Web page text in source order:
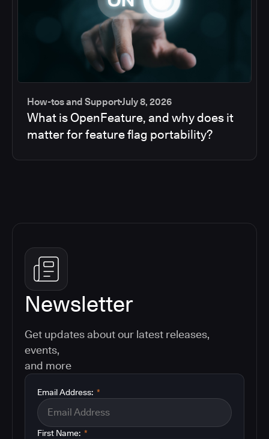
How-tos and SupportJuly 8, 2026
What is OpenFeature, and why does it
matter for feature flag portability?
Newsletter
Get updates about our latest releases,
events,
and more
*
Email Address:
*
First Name: